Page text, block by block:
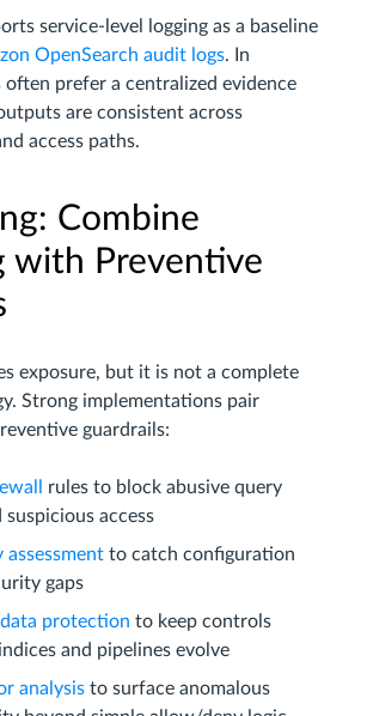
service-level logging as a baseline
OpenSearch audit logs. In
often prefer a centralized evidence
are consistent across
access paths.
Combine
with Preventive
exposure, but it is not a complete
Strong implementations pair
guardrails:
rules to block abusive query
suspicious access
to catch configuration
gaps
protection to keep controls
and pipelines evolve
analysis to surface anomalous